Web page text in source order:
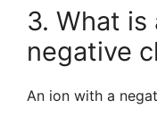
3. What is
negative
An ion with a